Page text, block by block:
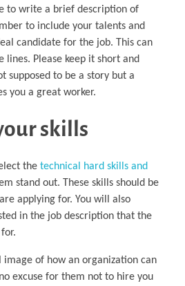
to write a brief description of
to include your talents and
candidate for the job. This can
lines. Please keep it short and
supposed to be a story but a
you a great worker.
skills
the technical hard skills and
stand out. These skills should be
applying for. You will also
in the job description that the
image of how an organization can
excuse for them not to hire you